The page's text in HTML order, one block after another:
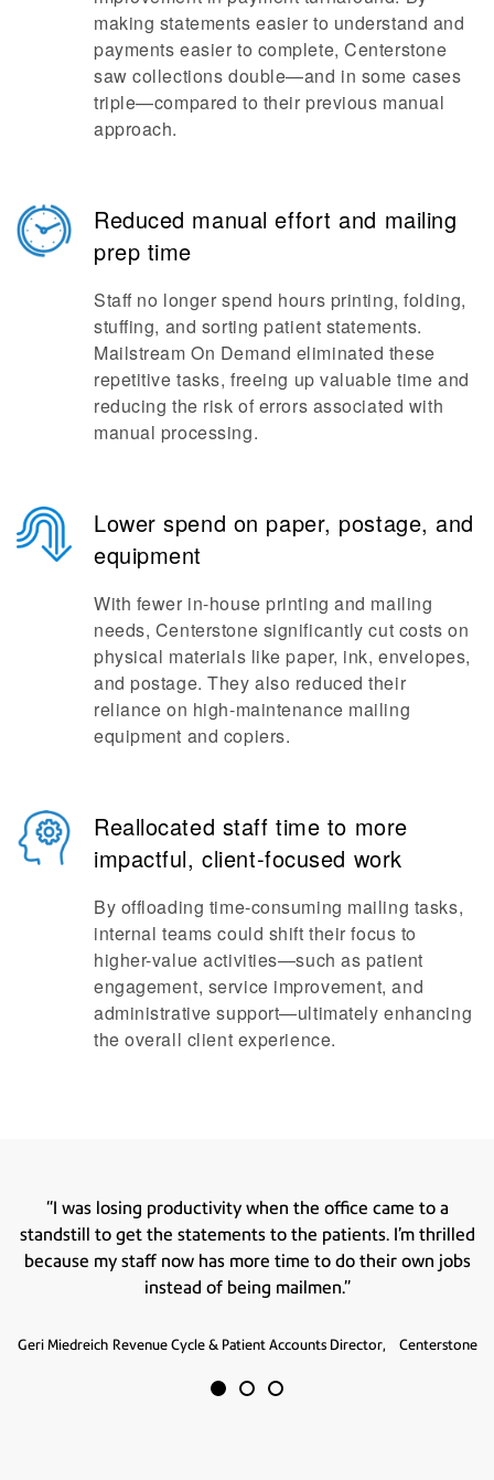
making statements easier to understand and
payments easier to complete, Centerstone
saw collections double—and in some cases
triple—compared to their previous manual
approach.
Reduced manual effort and mailing
prep time
Staff no longer spend hours printing, folding,
stuffing, and sorting patient statements.
Mailstream On Demand eliminated these
repetitive tasks, freeing up valuable time and
reducing the risk of errors associated with
manual processing.
Lower spend on paper, postage, and
equipment
With fewer in-house printing and mailing
needs, Centerstone significantly cut costs on
physical materials like paper, ink, envelopes,
and postage. They also reduced their
reliance on high-maintenance mailing
equipment and copiers.
Reallocated staff time to more
impactful, client-focused work
By offloading time-consuming mailing tasks,
internal teams could shift their focus to
higher-value activities—such as patient
engagement, service improvement, and
administrative support—ultimately enhancing
the overall client experience.
thrilled
jobs
“Pitney Bowes is able to give us the opportunity
professional. What we were doing in-house
as good."